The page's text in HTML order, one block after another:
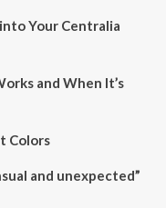
Your Centralia
and When It’s
Colors
and unexpected”